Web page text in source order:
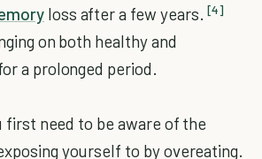
loss after a few years. [4]
on both healthy and
a prolonged period.
first need to be aware of the
yourself to by overeating.